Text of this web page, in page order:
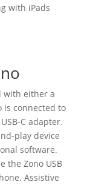
with iPads
with either a
is connected to
C adapter.
play device
software.
the Zono USB
Assistive